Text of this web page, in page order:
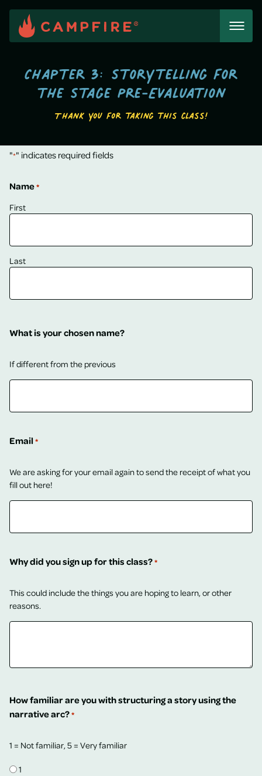
Skip
content
Chapter 3: Storytelling for
the Stage Pre-Evaluation
Thank you for taking this class!
"*" indicates required fields
Name *
First
Last
What is your chosen name?
If different from the previous
Email *
We are asking for your email again to send the receipt of what you
fill out here!
Why did you sign up for this class? *
This could include the things you are hoping to learn, or other
reasons.
How familiar are you with structuring a story using the
narrative arc? *
1 = Not familiar, 5 = Very familiar
1